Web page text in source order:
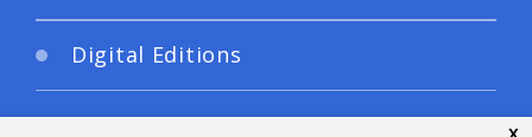
Digital Editions